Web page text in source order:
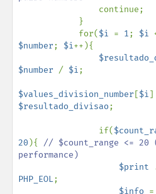
continue;
            for(
$i = 1; $i
$number; $i++){
$number / $i;
$values_division_number [$i
$resultado_divisao;
                if(
20 ){ // $count_range <= 20
performance)
$print
PHP_EOL;
$info =